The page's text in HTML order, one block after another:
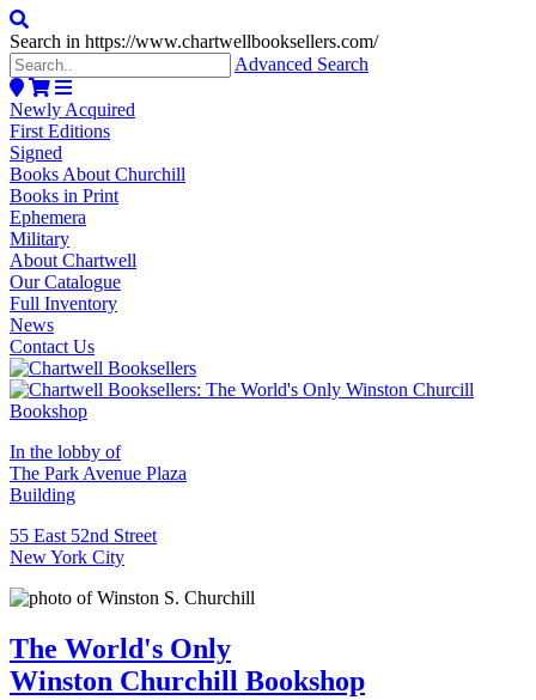
Search in https://www.chartwellbooksellers.com/
Advanced Search
Newly Acquired
First Editions
Signed
Books About Churchill
Books in Print
Ephemera
Military
About Chartwell
Our Catalogue
Full Inventory
News
Contact Us
In the lobby of
The Park Avenue Plaza
Building
55 East 52nd Street
New York City
The World's Only
Winston Churchill Bookshop